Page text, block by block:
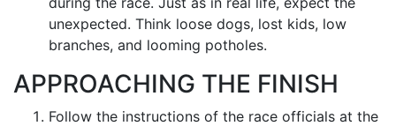
unexpected. Think loose dogs, lost kids, low
branches, and looming potholes.
APPROACHING THE FINISH
Follow the instructions of the race officials at the